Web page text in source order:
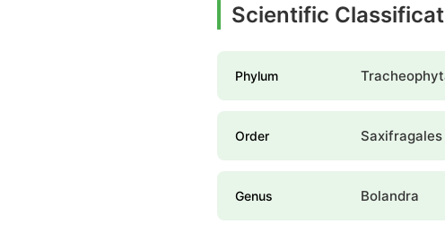
Scientific
Phylum
Order Saxifragales
Genus Bolandra